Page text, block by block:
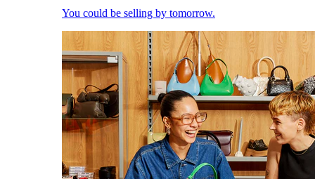
You could be selling by tomorrow.